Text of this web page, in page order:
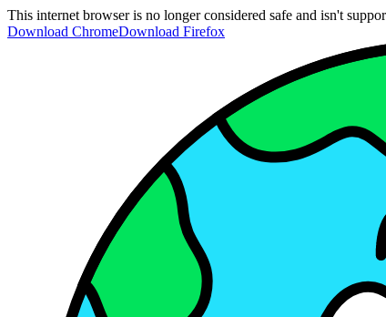
This internet browser is no longer considered safe and isn't
Download ChromeDownload Firefox